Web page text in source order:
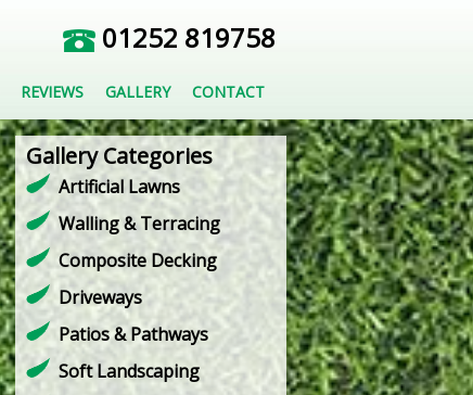
01252 819758
REVIEWS GALLERY CONTACT
Gallery Categories
Artificial Lawns
Walling & Terracing
Composite Decking
Driveways
Patios & Pathways
Soft Landscaping